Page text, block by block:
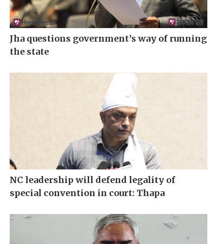
Jha questions government’s way of running
the state
NC leadership will defend legality of
special convention in court: Thapa